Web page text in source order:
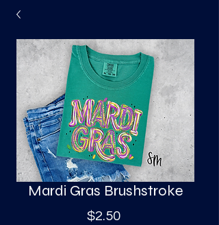
S
Mardi Gras Brushstroke
$2.50Price